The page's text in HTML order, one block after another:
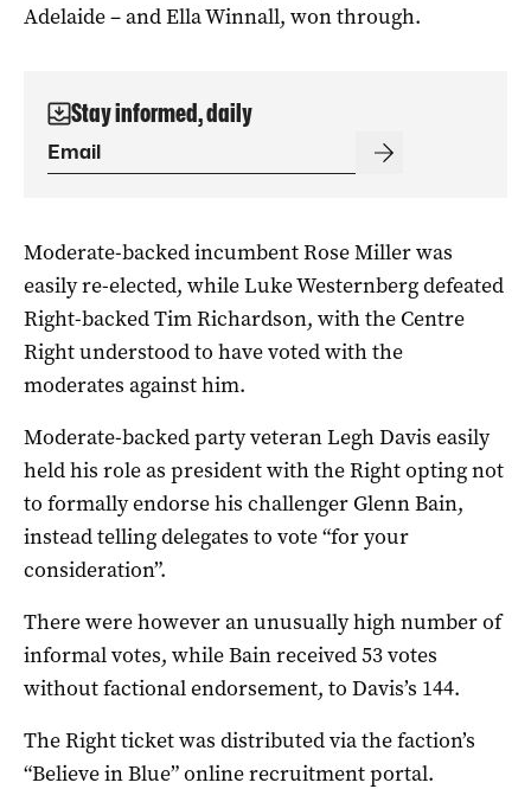
Adelaide – and Ella Winnall, won through.
Stay informed, daily
Moderate-backed incumbent Rose Miller was
easily re-elected, while Luke Westernberg defeated
Right-backed Tim Richardson, with the Centre
Right understood to have voted with the
moderates against him.
Moderate-backed party veteran Legh Davis easily
held his role as president with the Right opting not
to formally endorse his challenger Glenn Bain,
instead telling delegates to vote “for your
consideration”.
There were however an unusually high number of
informal votes, while Bain received 53 votes
without factional endorsement, to Davis’s 144.
The Right ticket was distributed via the faction’s
“Believe in Blue” online recruitment portal.